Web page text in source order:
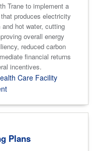
Trane to implement a
produces electricity
hot water, cutting
overall energy
reduced carbon
financial returns
incentives.
Care Facility
Plans